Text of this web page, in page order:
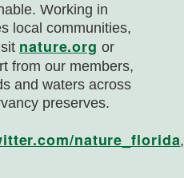
Working in
local communities,
nature.org or
from our members,
and waters across
preserves.
nature_florida,